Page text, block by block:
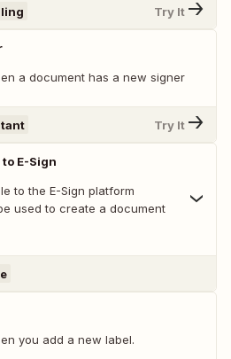
Try It
a document has a new signer
Try It
to E-Sign
to the E-Sign platform
used to create a document
you add a new label.